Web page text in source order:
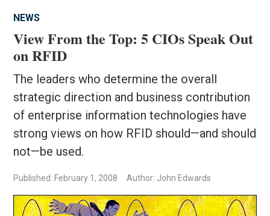
NEWS
View From the Top: 5 CIOs Speak Out
on RFID
The leaders who determine the overall
strategic direction and business contribution
of enterprise information technologies have
strong views on how RFID should—and should
not—be used.
Published: February 1, 2008 Author: John Edwards